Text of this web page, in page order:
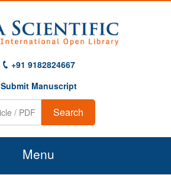
+91 9182824667
Submit Manuscript
Search
Menu